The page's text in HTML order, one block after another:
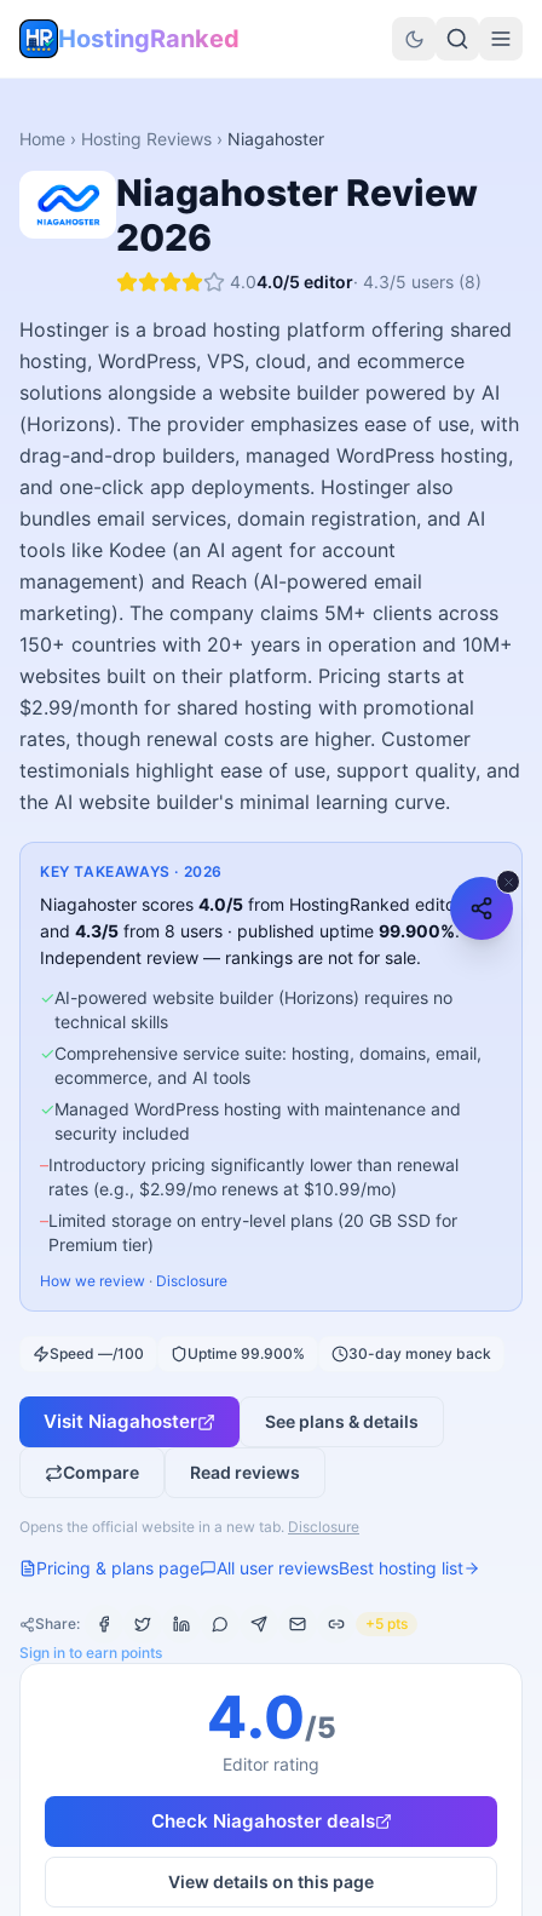
HostingRanked
Home › Hosting Reviews › Niagahoster
NiagahosterReview
2026
4.04.0/5 editor· 4.3/5 users (8)
Hostinger is a broad hosting platform offering shared
hosting, WordPress, VPS, cloud, and ecommerce
solutions alongside a website builder powered by AI
(Horizons). The provider emphasizes ease of use, with
drag-and-drop builders, managed WordPress hosting,
and one-click app deployments. Hostinger also
bundles email services, domain registration, and AI
tools like Kodee (an AI agent for account
management) and Reach (AI-powered email
marketing). The company claims 5M+ clients across
150+ countries with 20+ years in operation and 10M+
websites built on their platform. Pricing starts at
$2.99/month for shared hosting with promotional
rates, though renewal costs are higher. Customer
testimonials highlight ease of use, support quality, and
the AI website builder's minimal learning curve.
KEY TAKEAWAYS · 2026
Niagahoster scores 4.0/5 from HostingRanked editors
and 4.3/5 from 8 users · published uptime 99.900%.
Independent review — rankings are not for sale.
✓AI-powered website builder (Horizons) requires no
technical skills
✓Comprehensive service suite: hosting, domains, email,
ecommerce, and AI tools
✓Managed WordPress hosting with maintenance and
security included
–Introductory pricing significantly lower than renewal
rates (e.g., $2.99/mo renews at $10.99/mo)
–Limited storage on entry-level plans (20 GB SSD for
Premium tier)
How we review · Disclosure
Speed —/100 Uptime 99.900% 30-day money back
Visit Niagahoster See plans & details
Compare Read reviews
Opens the official website in a new tab. Disclosure
Pricing & plans page All user reviewsBest hosting list
Share:
+5 pts
Sign in to earn points
4.0/5
Editor rating
Check Niagahosterdeals
View details on this page